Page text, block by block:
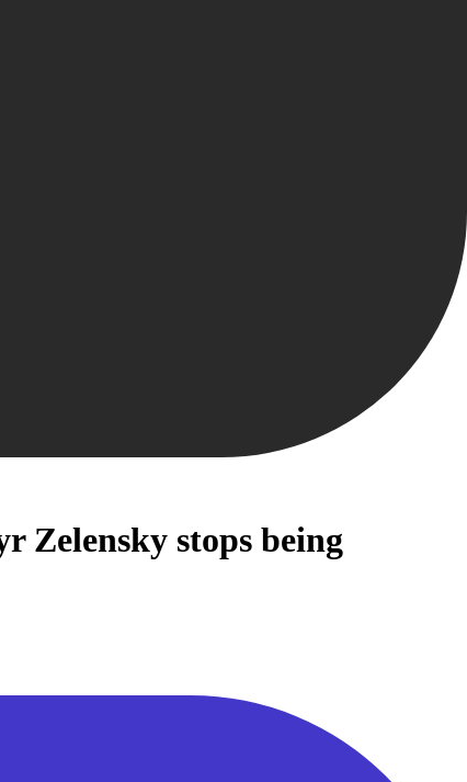
Zelensky stops being